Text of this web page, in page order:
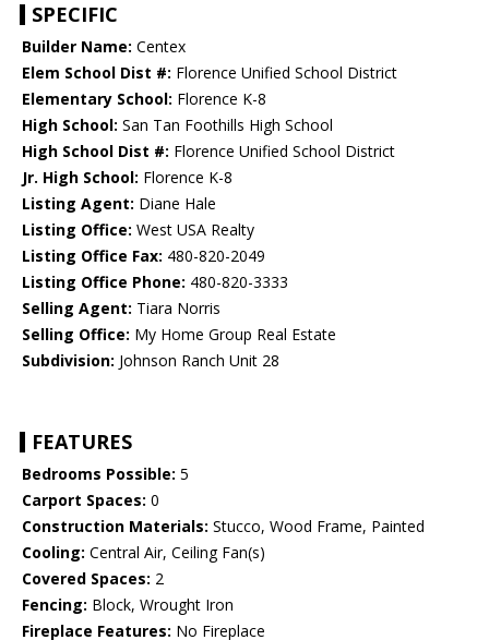
SPECIFIC
Builder Name: Centex
Elem School Dist #: Florence Unified School District
Elementary School: Florence K-8
High School: San Tan Foothills High School
High School Dist #: Florence Unified School District
Jr. High School: Florence K-8
Listing Agent: Diane Hale
Listing Office: West USA Realty
Listing Office Fax: 480-820-2049
Listing Office Phone: 480-820-3333
Selling Agent: Tiara Norris
Selling Office: My Home Group Real Estate
Subdivision: Johnson Ranch Unit 28
FEATURES
Bedrooms Possible: 5
Carport Spaces: 0
Construction Materials: Stucco, Wood Frame, Painted
Cooling: Central Air, Ceiling Fan(s)
Covered Spaces: 2
Fencing: Block, Wrought Iron
Fireplace Features: No Fireplace